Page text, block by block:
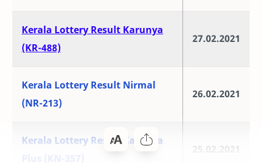
Kerala Lottery Result Karunya
(KR-488)
27.02.2021
Kerala Lottery Result Nirmal
(NR-213)
26.02.2021
Kerala Lottery Result Karunya
25.02.2021